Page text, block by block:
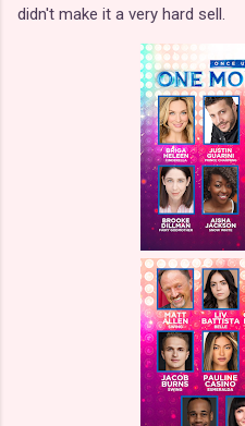
didn't make it a very hard sell.